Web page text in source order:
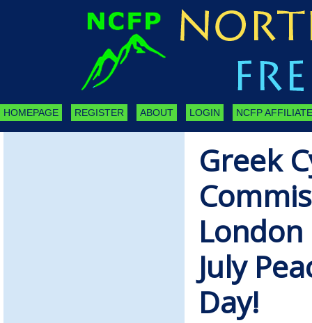
HOMEPAGE REGISTER ABOUT LOGIN NCFP
Greek
July
Day!